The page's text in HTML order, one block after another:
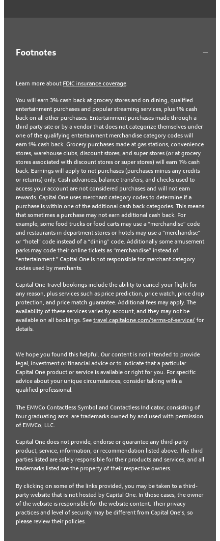
Footnotes
Learn more about FDIC insurance coverage.
You will earn 3% cash back at grocery stores and on dining, qualified
entertainment purchases and popular streaming services, plus 1% cash
back on all other purchases. Entertainment purchases made through a
third party site or by a vendor that does not categorize themselves under
one of the qualifying entertainment merchandise category codes will
earn 1% cash back. Grocery purchases made at gas stations, convenience
stores, warehouse clubs, discount stores, and super stores (or at grocery
stores associated with discount stores or super stores) will earn 1% cash
back. Earnings will apply to net purchases (purchases minus any credits
or returns) only. Cash advances, balance transfers, and checks used to
access your account are not considered purchases and will not earn
rewards. Capital One uses merchant category codes to determine if a
purchase is within one of the additional cash back categories. This means
that sometimes a purchase may not earn additional cash back. For
example, some food trucks or food carts may use a “merchandise” code
and restaurants in department stores or hotels may use a “merchandise”
or “hotel” code instead of a “dining” code. Additionally some amusement
parks may code their online tickets as “merchandise” instead of
“entertainment.” Capital One is not responsible for merchant category
codes used by merchants.
Capital One Travel bookings include the ability to cancel your flight for
any reason, plus services such as price prediction, price watch, price drop
protection, and price match guarantee. Additional fees may apply. The
availability of these services varies by account, and they may not be
available on all bookings. See travel.capitalone.com/terms-of-service/ for
details.
We hope you found this helpful. Our content is not intended to provide
legal, investment or financial advice or to indicate that a particular
Capital One product or service is available or right for you. For specific
advice about your unique circumstances, consider talking with a
qualified professional.
The EMVCo Contactless Symbol and Contactless Indicator, consisting of
four graduating arcs, are trademarks owned by and used with permission
of EMVCo, LLC.
Capital One does not provide, endorse or guarantee any third-party
product, service, information, or recommendation listed above. The third
parties listed are solely responsible for their products and services, and all
trademarks listed are the property of their respective owners.
By clicking on some of the links provided, you may be taken to a third-
party website that is not hosted by Capital One. In those cases, the owner
of the website is responsible for the website content. Their privacy
practices and level of security may be different from Capital One’s, so
please review their policies.